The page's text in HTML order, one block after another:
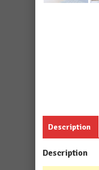
Description
Description